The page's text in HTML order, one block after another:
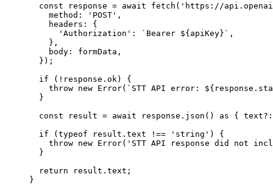
  const
response = await fetch ( 'https://
    method:
'POST' ,
    headers: {
      'Authorization'
: `Bearer ${ apiKey }` ,
    },
    body: formData,
  });
  if
( ! response.ok) {
    throw
new Error( `STT API error: ${ response .
  }
  const
result = await response. json () as { text?:
  if
( typeof result.text !== 'string' ) {
    throw
new Error( 'STT API response did not
  }
  return
result.text;
}